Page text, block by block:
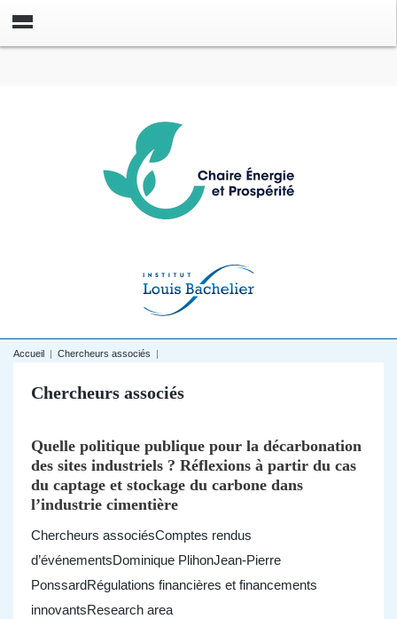
Accueil | Chercheurs associés |
Chercheurs associés
Quelle politique publique pour la décarbonation
des sites industriels ? Réflexions à partir du cas
du captage et stockage du carbone dans
l’industrie cimentière
Chercheurs associésComptes rendus
d’événementsDominique PlihonJean-Pierre
PonssardRégulations financières et financements
innovantsResearch area